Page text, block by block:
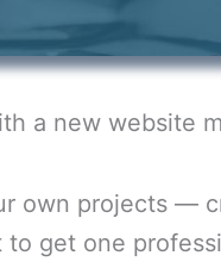
a new website
own projects —
get one